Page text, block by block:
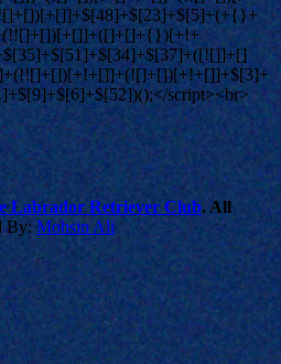
Labrador Retriever Club. All
By: Mohsin Ali